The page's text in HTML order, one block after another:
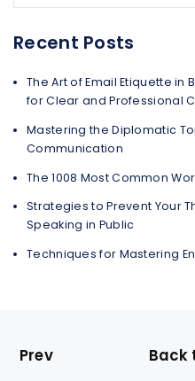
Recent Posts
The Art of Email Etiquette in
for Clear and Professional
Mastering the Diplomatic
Communication
The 1008 Most Common
Strategies to Prevent Your
Speaking in Public
Techniques for Mastering
Prev Back